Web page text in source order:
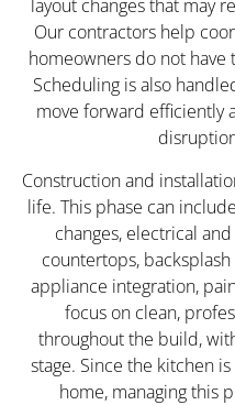
layout changes that may
Our contractors help
homeowners do not have
Scheduling is also
move forward efficiently
Construction and
life. This phase can
changes, electrical
countertops,
appliance integration,
focus on clean,
throughout the build,
stage. Since the kitchen
home, managing this